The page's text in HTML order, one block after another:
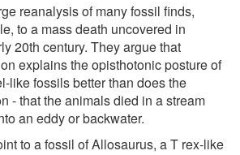
reanalysis of many fossil finds,
to a mass death uncovered in
20th century. They argue that
explains the opisthotonic posture of
like fossils better than does the
- that the animals died in a stream
an eddy or backwater.
to a fossil of Allosaurus, a T rex-like